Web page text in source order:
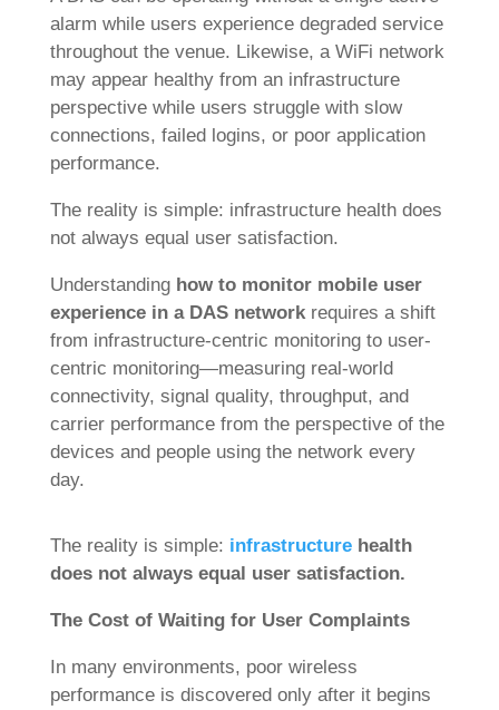
alarm while users experience degraded service
throughout the venue. Likewise, a WiFi network
may appear healthy from an infrastructure
perspective while users struggle with slow
connections, failed logins, or poor application
performance.
The reality is simple: infrastructure health does
not always equal user satisfaction.
Understanding how to monitor mobile user
experience in a DAS networkrequires a shift
from infrastructure-centric monitoring to user-
centric monitoring—measuring real-world
connectivity, signal quality, throughput, and
carrier performance from the perspective of the
devices and people using the network every
day.
The reality is simple: infrastructurehealth
does not always equal user satisfaction.
The Cost of Waiting for User Complaints
In many environments, poor wireless
performance is discovered only after it begins